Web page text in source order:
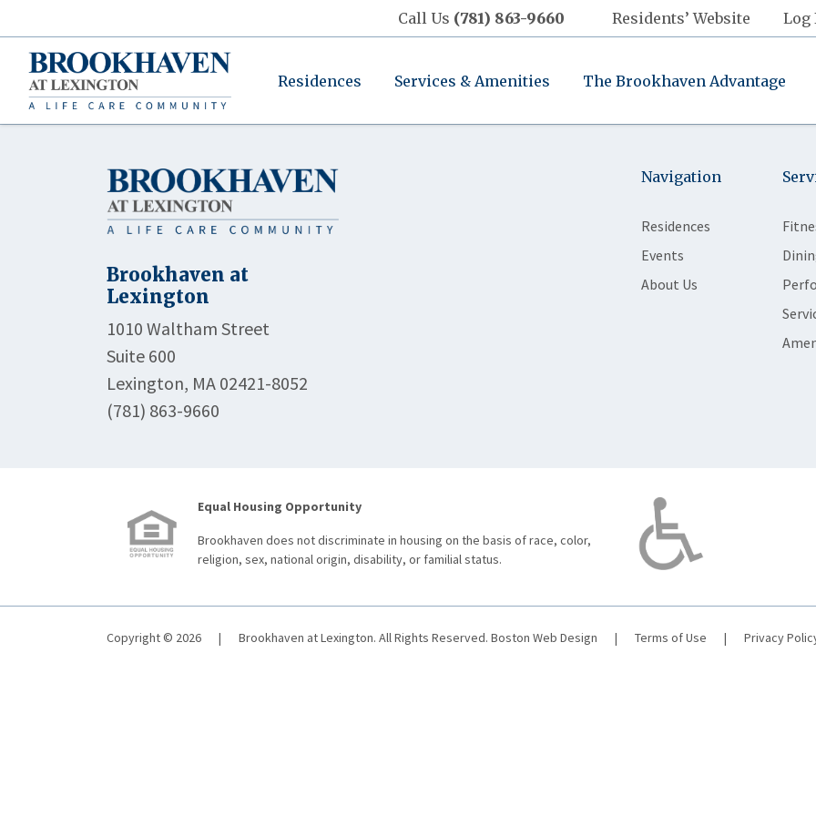
Call Us (781) 863-9660 Residents’ Website Log
Residences Services & Amenities The Brookhaven Advantage
Brookhaven at
Lexington
1010 Waltham Street
Suite 600
Lexington, MA 02421-8052
(781) 863-9660
Navigation
Residences
Events
About Us
Equal Housing Opportunity
Brookhaven does not discriminate in housing on the basis of race, color,
religion, sex, national origin, disability, or familial status.
Copyright © 2026 | Brookhaven at Lexington. All Rights Reserved. Boston Web Design | Terms of Use | Privacy